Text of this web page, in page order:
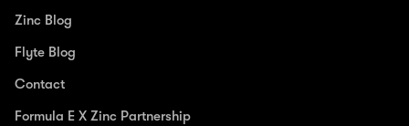
Zinc Blog
Flyte Blog
Contact
Formula E X Zinc Partnership